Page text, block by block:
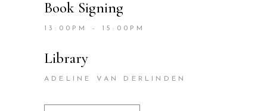
Book Signing
13:00PM - 15:00PM
Library
ADELINE VAN DERLINDEN